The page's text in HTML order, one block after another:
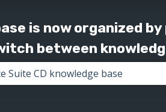
is now organized
between